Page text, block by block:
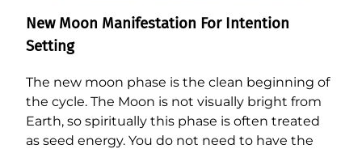
New Moon Manifestation For Intention
Setting
The new moon phase is the clean beginning of
the cycle. The Moon is not visually bright from
Earth, so spiritually this phase is often treated
as seed energy. You do not need to have the